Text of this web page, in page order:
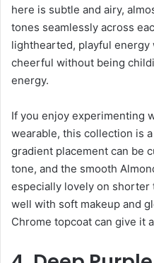
here is subtle and airy,
tones seamlessly across
lighthearted, playful energy
cheerful without being
energy.
If you enjoy experimenting
wearable, this collection is
gradient placement can be
tone, and the smooth
especially lovely on shorter
well with soft makeup and
Chrome topcoat can give it